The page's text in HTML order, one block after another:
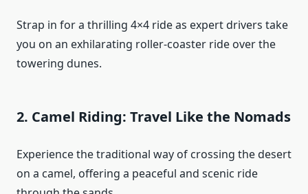
Strap in for a thrilling 4×4 ride as expert drivers take
you on an exhilarating roller-coaster ride over the
towering dunes.
2. Camel Riding: Travel Like the Nomads
Experience the traditional way of crossing the desert
on a camel, offering a peaceful and scenic ride